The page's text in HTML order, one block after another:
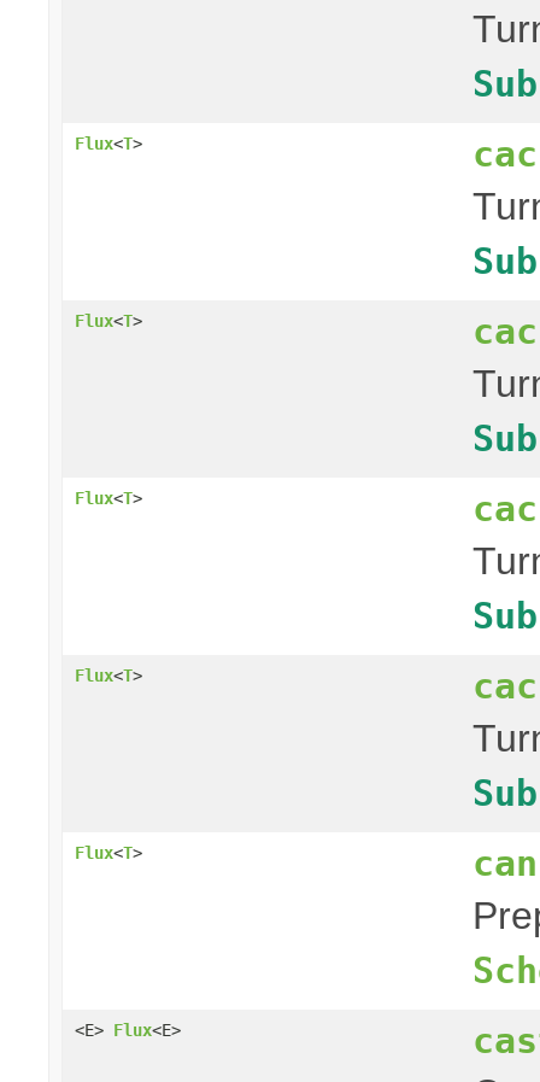
Flux<T>
Flux<T>
Flux<T>
Flux<T>
Flux<T>
<E> Flux<E>